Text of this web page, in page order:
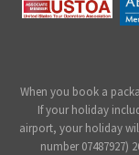
When you book a
If your holiday
airport, your holiday
number 07487927)